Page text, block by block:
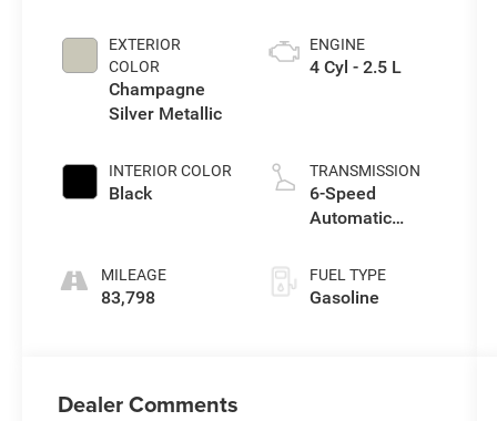
EXTERIOR
COLOR
Champagne
Silver Metallic
INTERIOR COLOR
Black
MILEAGE
83,798
ENGINE
4 Cyl - 2.5 L
TRANSMISSION
6-Speed
Automatic
Overdrive
FUEL TYPE
Gasoline
Dealer Comments